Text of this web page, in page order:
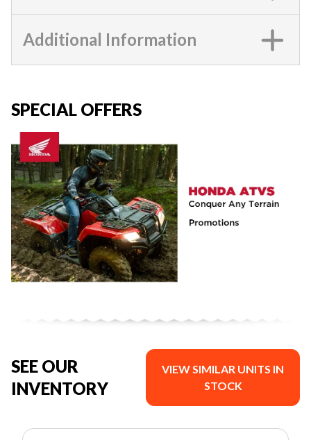
Additional Information
SPECIAL OFFERS
SEE OUR
INVENTORY
VIEW SIMILAR UNITS IN
STOCK